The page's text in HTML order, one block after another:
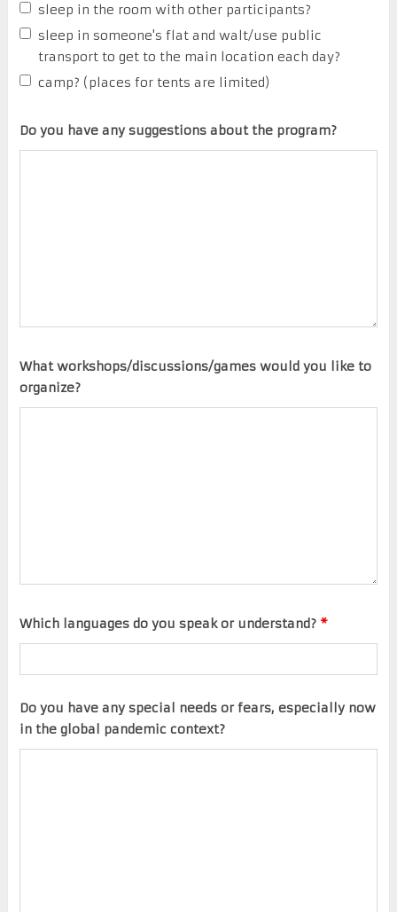
sleep in the room with other participants?
sleep in someone's flat and walt/use public
transport to get to the main location each day?
camp? (places for tents are limited)
Do you have any suggestions about the program?
What workshops/discussions/games would you like to
organize?
Which languages do you speak or understand? *
Do you have any special needs or fears, especially now
in the global pandemic context?